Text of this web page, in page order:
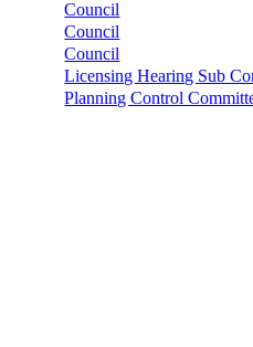
Council
Council
Council
Licensing Hearing Sub
Planning Control